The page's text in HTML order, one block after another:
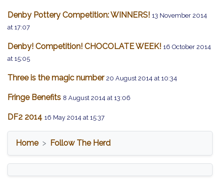
Denby Pottery Competition: WINNERS! 13 November 2014
at 17:07
Denby! Competition! CHOCOLATE WEEK! 16 October 2014
at 15:05
Three is the magic number 20 August 2014 at 10:34
Fringe Benefits 8 August 2014 at 13:06
DF2 2014 16 May 2014 at 15:37
Home Follow The Herd